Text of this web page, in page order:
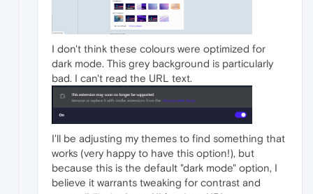
I don't think these colours were optimized for
dark mode. This grey background is particularly
bad. I can't read the URL text.
I'll be adjusting my themes to find something that
works (very happy to have this option!), but
because this is the default "dark mode" option, I
believe it warrants tweaking for contrast and